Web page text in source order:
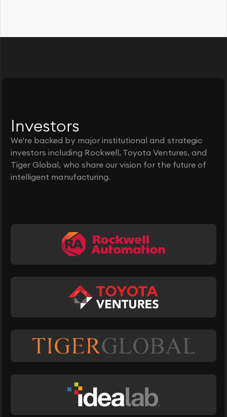
Investors
We're backed by major institutional and strategic
investors including Rockwell, Toyota Ventures, and
Tiger Global, who share our vision for the future of
intelligent manufacturing.